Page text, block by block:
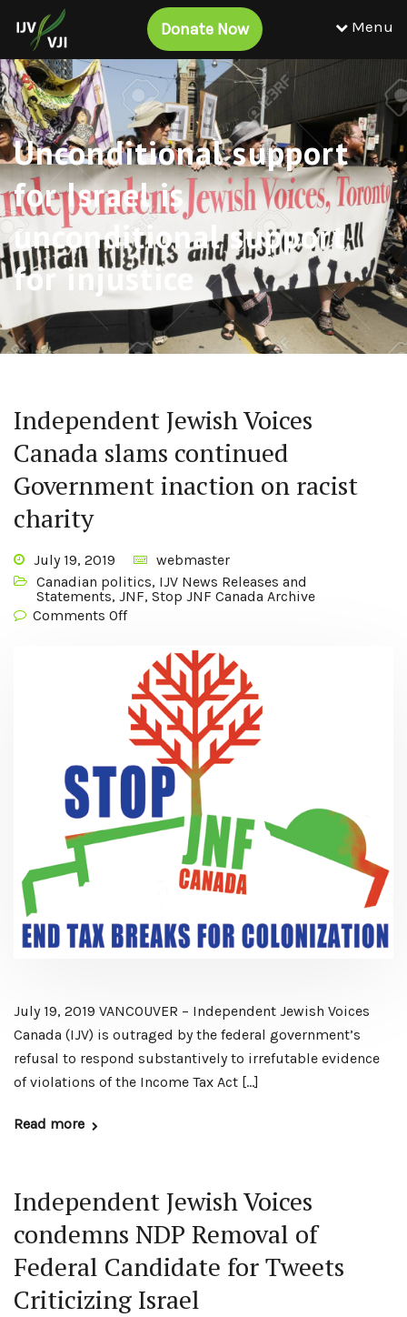
Donate Now Menu
Unconditional support
for Israel is
unconditional support
for injustice
Independent Jewish Voices
Canada slams continued
Government inaction on racist
charity
July 19, 2019
webmaster
Canadian politics, IJV News Releases and
Statements, JNF, Stop JNF Canada Archive
Comments Off
July 19, 2019 VANCOUVER – Independent Jewish Voices
Canada (IJV) is outraged by the federal government’s
refusal to respond substantively to irrefutable evidence
of violations of the Income Tax Act […]
Read more
Independent Jewish Voices
condemns NDP Removal of
Federal Candidate for Tweets
Criticizing Israel